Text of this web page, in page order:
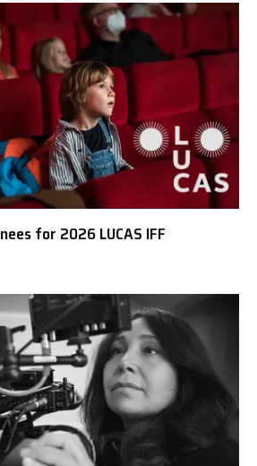
for 2026 LUCAS IFF